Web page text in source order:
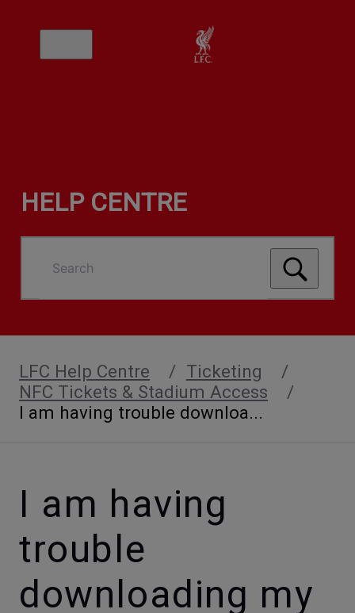
HELP CENTRE
Search
LFC Help Centre
Ticketing
NFC Tickets & Stadium Access
I am having trouble downloa...
I am having
trouble
downloading my